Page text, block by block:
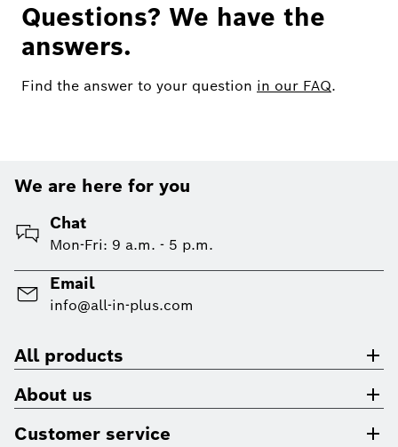
Questions? We have the
answers.
Find the answer to your question in our FAQ.
We are here for you
Chat
Mon-Fri: 9 a.m. - 5 p.m.
Email
info@all-in-plus.com
All products
About us
Customer service